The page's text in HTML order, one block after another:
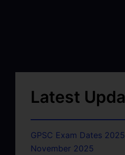
Latest
GPSC Exam Dates
November 2025